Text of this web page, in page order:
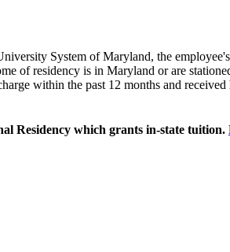
System of Maryland, the
of residency is in Maryland or are
within the past 12 months and
Residency which grants in-state tuition.